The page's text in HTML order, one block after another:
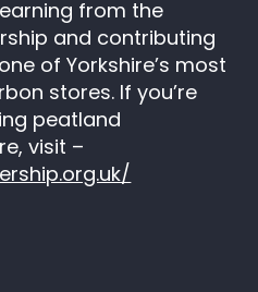
from the
and contributing
of Yorkshire’s most
stores. If you’re
peatland
visit –